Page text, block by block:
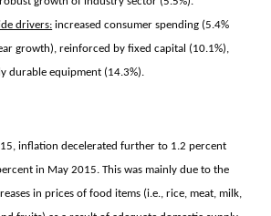
drivers: increased consumer spending (5.4%
growth), reinforced by fixed capital (10.1%),
durable equipment (14.3%).
inflation decelerated further to 1.2 percent
in May 2015. This was mainly due to the
in prices of food items (i.e., rice, meat, milk,